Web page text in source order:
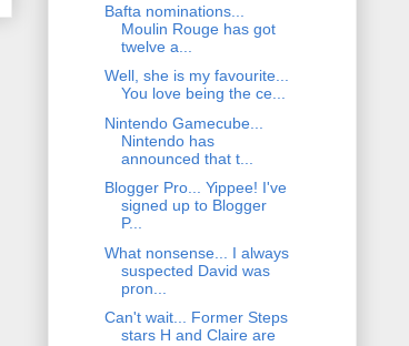
Bafta nominations...
Moulin Rouge has got
twelve a...
Well, she is my favourite...
You love being the ce...
Nintendo Gamecube...
Nintendo has
announced that t...
Blogger Pro... Yippee! I've
signed up to Blogger
P...
What nonsense... I always
suspected David was
pron...
Can't wait... Former Steps
stars H and Claire are